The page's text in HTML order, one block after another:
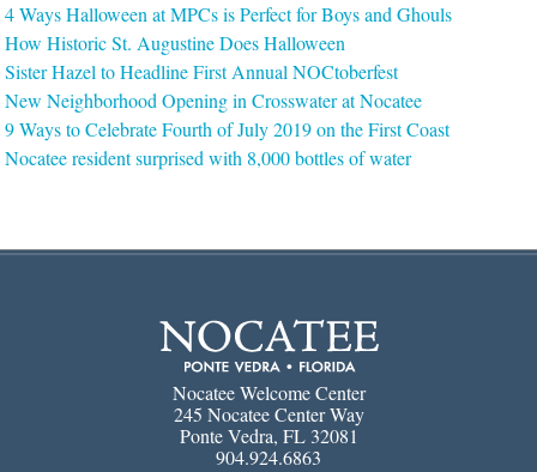
4 Ways Halloween at MPCs is Perfect for Boys and Ghouls
How Historic St. Augustine Does Halloween
Sister Hazel to Headline First Annual NOCtoberfest
New Neighborhood Opening in Crosswater at Nocatee
9 Ways to Celebrate Fourth of July 2019 on the First Coast
Nocatee resident surprised with 8,000 bottles of water
Nocatee Welcome Center
245 Nocatee Center Way
Ponte Vedra, FL 32081
904.924.6863